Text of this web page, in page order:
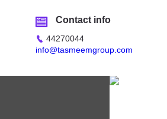
Contact info
44270044
info@tasmeemgroup.com